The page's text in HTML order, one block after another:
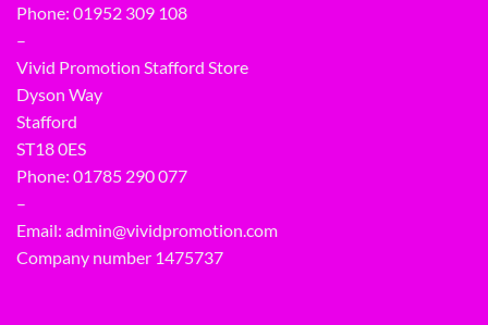
Phone: 01952 309 108
–
Vivid Promotion Stafford Store
Dyson Way
Stafford
ST18 0ES
Phone: 01785 290 077
–
Email: admin@vividpromotion.com
Company number 1475737